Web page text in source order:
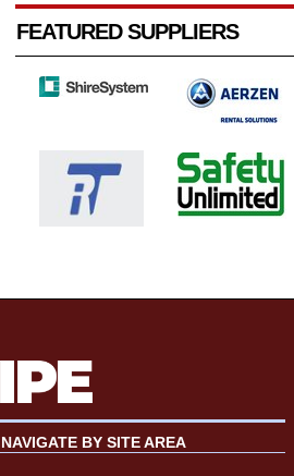
FEATURED SUPPLIERS
NAVIGATE BY SITE AREA